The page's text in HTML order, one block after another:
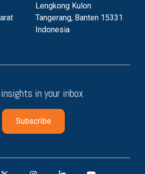
Lengkong Kulon
Tangerang, Banten 15331
Indonesia
in your inbox